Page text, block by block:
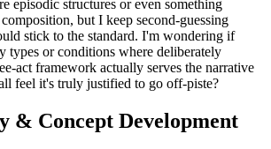
episodic structures or even something
but I keep second-guessing
stick to the standard. I'm wondering if
types or conditions where deliberately
act framework actually serves the narrative
feel it's truly justified to go off-piste?
& Concept Development